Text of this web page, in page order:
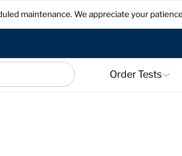
maintenance. We appreciate your
Order Tests